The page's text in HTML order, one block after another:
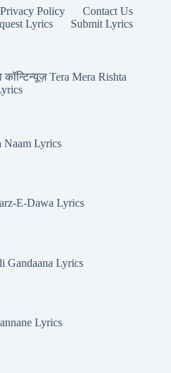
Privacy Policy
Contact Us
Lyrics
Submit Lyrics
कॉन्टिन्यूज़ Tera Mera Rishta
Naam Lyrics
E-Dawa Lyrics
Gandaana Lyrics
Lyrics